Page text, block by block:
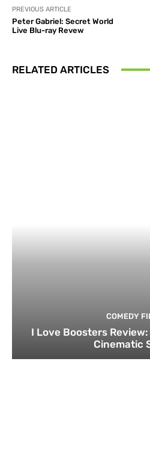
PREVIOUS ARTICLE
Peter Gabriel: Secret World
Live Blu-ray Revew
RELATED ARTICLES
COMEDY
I Love Boosters Review:
Cinematic